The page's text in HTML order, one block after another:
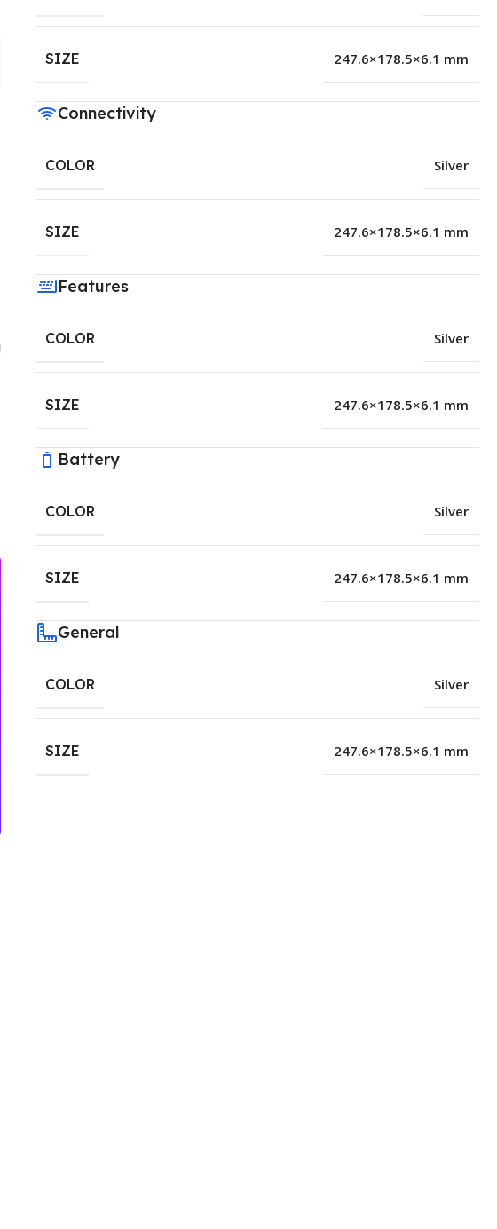
SIZE 247.6×178.5×6.1 mm
Connectivity
COLOR Silver
SIZE 247.6×178.5×6.1 mm
Features
COLOR Silver
SIZE 247.6×178.5×6.1 mm
Battery
COLOR Silver
SIZE 247.6×178.5×6.1 mm
General
COLOR Silver
SIZE 247.6×178.5×6.1 mm